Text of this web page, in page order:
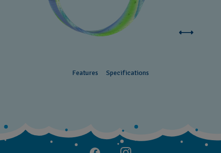
Features Specifications